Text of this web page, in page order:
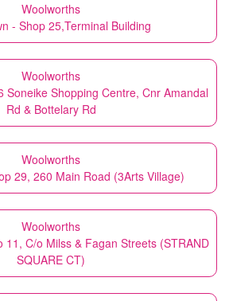
Woolworths
- Shop 25,Terminal Building
Woolworths
Soneike Shopping Centre, Cnr Amandal
Rd & Bottelary Rd
Woolworths
29, 260 Main Road (3Arts Village)
Woolworths
11, C/o Milss & Fagan Streets (STRAND
SQUARE CT)